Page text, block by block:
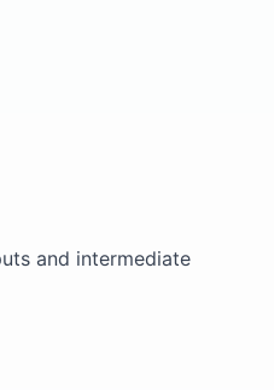
and intermediate